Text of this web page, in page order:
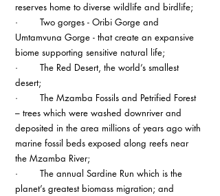
reserves home to diverse wildlife and birdlife;
·        Two gorges - Oribi Gorge and
Umtamvuna Gorge - that create an expansive
biome supporting sensitive natural life;
·        The Red Desert, the world’s smallest
desert;
·        The Mzamba Fossils and Petrified Forest
– trees which were washed downriver and
deposited in the area millions of years ago with
marine fossil beds exposed along reefs near
the Mzamba River;
·        The annual Sardine Run which is the
planet’s greatest biomass migration; and